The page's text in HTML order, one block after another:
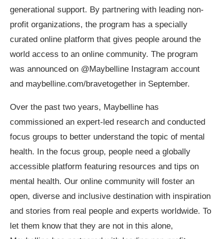
generational support. By partnering with leading non-
profit organizations, the program has a specially
curated online platform that gives people around the
world access to an online community. The program
was announced on @Maybelline Instagram account
and maybelline.com/bravetogether in September.
Over the past two years, Maybelline has
commissioned an expert-led research and conducted
focus groups to better understand the topic of mental
health. In the focus group, people need a globally
accessible platform featuring resources and tips on
mental health. Our online community will foster an
open, diverse and inclusive destination with inspiration
and stories from real people and experts worldwide. To
let them know that they are not in this alone,